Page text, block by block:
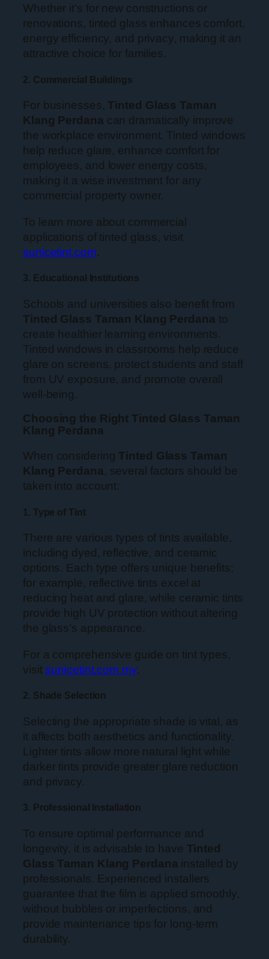
Whether it’s for new constructions or
renovations, tinted glass enhances comfort,
energy efficiency, and privacy, making it an
attractive choice for families.
2. Commercial Buildings
For businesses,Tinted Glass Taman
Klang Perdana can dramatically improve
the workplace environment. Tinted windows
help reduce glare, enhance comfort for
employees, and lower energy costs,
making it a wise investment for any
commercial property owner.
To learn more about commercial
applications of tinted glass, visit
sunicetint.com.
3. Educational Institutions
Schools and universities also benefit from
Tinted Glass Taman Klang Perdana to
create healthier learning environments.
Tinted windows in classrooms help reduce
glare on screens, protect students and staff
from UV exposure, and promote overall
well-being.
Choosing the Right Tinted Glass Taman
Klang Perdana
When consideringTinted Glass Taman
Klang Perdana, several factors should be
taken into account:
1. Type of Tint
There are various types of tints available,
including dyed, reflective, and ceramic
options. Each type offers unique benefits;
for example, reflective tints excel at
reducing heat and glare, while ceramic tints
provide high UV protection without altering
the glass’s appearance.
For a comprehensive guide on tint types,
visitsunicetint.com.my.
2. Shade Selection
Selecting the appropriate shade is vital, as
it affects both aesthetics and functionality.
Lighter tints allow more natural light while
darker tints provide greater glare reduction
and privacy.
3. Professional Installation
To ensure optimal performance and
longevity, it is advisable to have Tinted
Glass Taman Klang Perdana installed by
professionals. Experienced installers
guarantee that the film is applied smoothly,
without bubbles or imperfections, and
provide maintenance tips for long-term
durability.